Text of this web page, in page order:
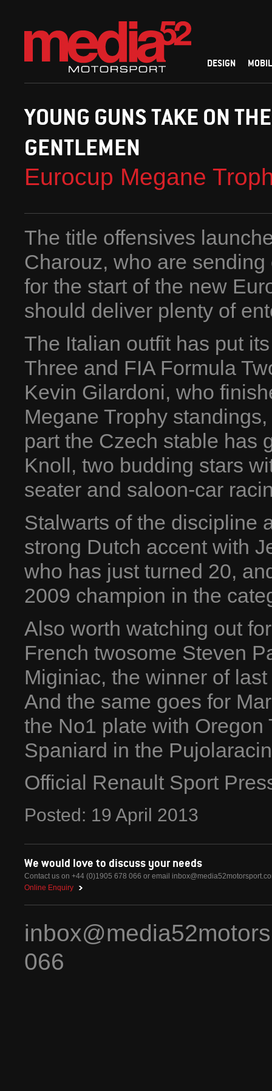
DESIGN
YOUNG GUNS TAKE ON THE
GENTLEMEN
Eurocup Megane
The title offensives
Charouz, who are
for the start of the new
should deliver plenty of
The Italian outfit has put
Three and FIA Formula
Kevin Gilardoni, who
Megane Trophy
part the Czech stable has
Knoll, two budding stars
seater and saloon-car
Stalwarts of the discipline
strong Dutch accent with
who has just turned 20,
2009 champion in the
Also worth watching out
French twosome Steven
Miginiac, the winner of last
And the same goes for
the No1 plate with Oregon
Spaniard in the
Official Renault Sport
Posted: 19 April 2013
We would love to discuss your needs
Contact us on +44 (0)1905 678 066 or email
Online Enquiry
066